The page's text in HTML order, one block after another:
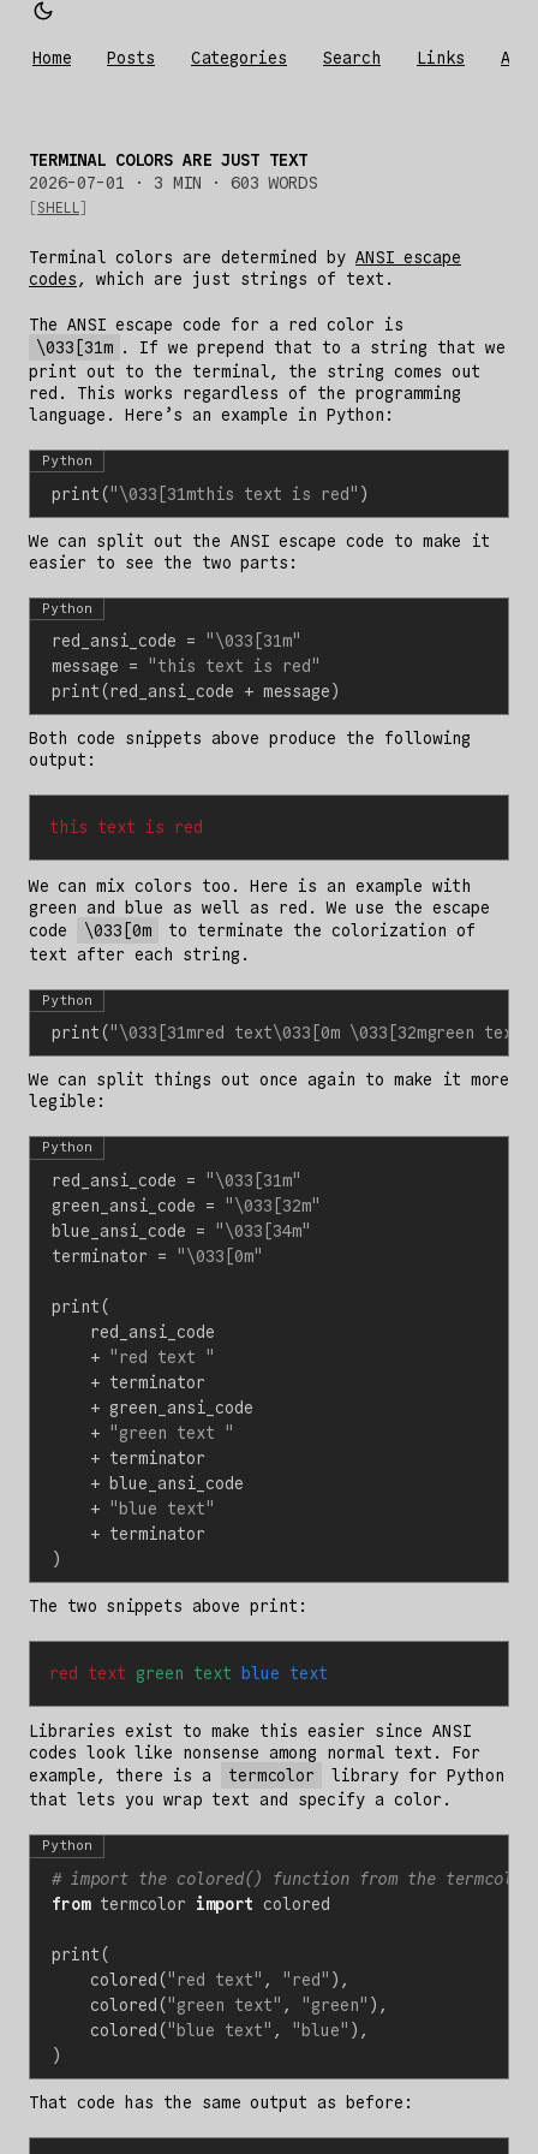
Home Posts Categories Search Links
TERMINAL COLORS ARE JUST TEXT
2026-07-01
· 3 MIN · 603 WORDS
SHELL
Terminal colors are determined by ANSI escape
codes , which are just strings of text.
The ANSI escape code for a red color is
\033[31m . If we prepend that to a string that we
print out to the terminal, the string comes out
red. This works regardless of the programming
language. Here’s an example in Python:
Python
print ("\033 [31mthis text is red" )
We can split out the ANSI escape code to make it
easier to see the two parts:
Python
red_ansi_code = "\033 [31m"
message
=
"this text is red"
print (red_ansi_code + message )
Both code snippets above produce the following
output:
this text is red
We can mix colors too. Here is an example with
green and blue as well as red. We use the escape
code
\033[0m
to terminate the colorization of
text after each string.
Python
print ("\033 [31mred text\033 [0m \033 [32mgreen text
We can split things out once again to make it more
legible:
Python
red_ansi_code = "\033 [31m"
green_ansi_code
= "\033 [32m"
blue_ansi_code
= "\033 [34m"
terminator
= "\033 [0m"
print (
red_ansi_code
+ "red text "
+ terminator
+ green_ansi_code
+ "green text "
+ terminator
+
blue_ansi_code
+ "blue text"
+ terminator
)
The two snippets above print:
red text green text blue text
Libraries exist to make this easier since ANSI
codes look like nonsense among normal text. For
example, there is a
termcolor
library for Python
that lets you wrap text and specify a color.
Python
# import the colored() function from the
from termcolor import colored
print (
colored ("red text" , "red" ),
colored ("green text" , "green" ),
colored ("blue text" , "blue" ),
)
That code has the same output as before: